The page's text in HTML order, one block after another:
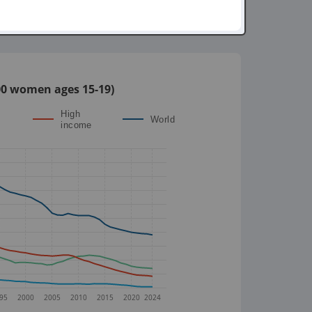
ages 15-19)
High
income
World
2000 2005 2010 2015 2020 2024